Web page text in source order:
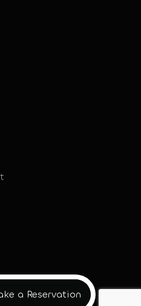
a Reservation
a Reservation